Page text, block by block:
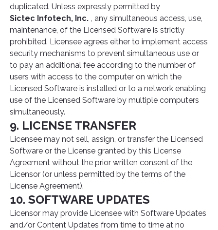
duplicated. Unless expressly permitted by
Sictec Infotech, Inc. , any simultaneous access, use,
maintenance, of the Licensed Software is strictly
prohibited. Licensee agrees either to implement access
security mechanisms to prevent simultaneous use or
to pay an additional fee according to the number of
users with access to the computer on which the
Licensed Software is installed or to a network enabling
use of the Licensed Software by multiple computers
simultaneously.
9. LICENSE TRANSFER
Licensee may not sell, assign, or transfer the Licensed
Software or the License granted by this License
Agreement without the prior written consent of the
Licensor (or unless permitted by the terms of the
License Agreement).
10. SOFTWARE UPDATES
Licensor may provide Licensee with Software Updates
and/or Content Updates from time to time at no